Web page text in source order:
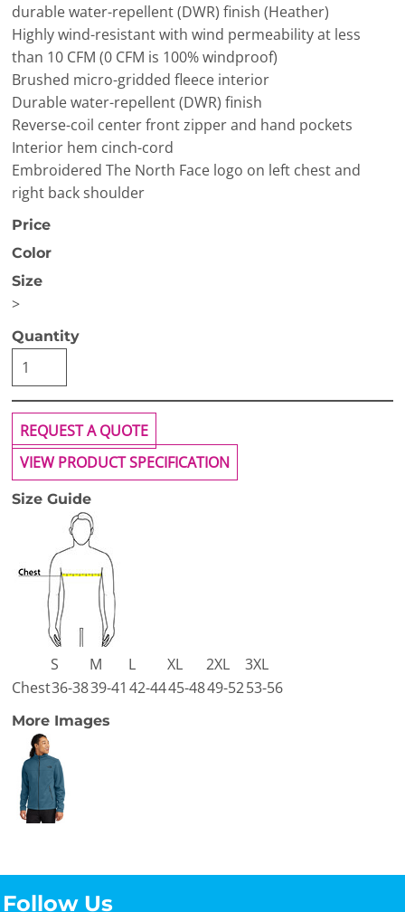
durable water-repellent (DWR) finish (Heather)
Highly wind-resistant with wind permeability at less
than 10 CFM (0 CFM is 100% windproof)
Brushed micro-gridded fleece interior
Durable water-repellent (DWR) finish
Reverse-coil center front zipper and hand pockets
Interior hem cinch-cord
Embroidered The North Face logo on left chest and
right back shoulder
Price
Color
Size
>
Quantity
REQUEST A QUOTE
VIEW PRODUCT SPECIFICATION
Size Guide
S M L XL 2XL
3XL
Chest36-3839-41 42-4445-4849-5253-56
More Images
Follow Us